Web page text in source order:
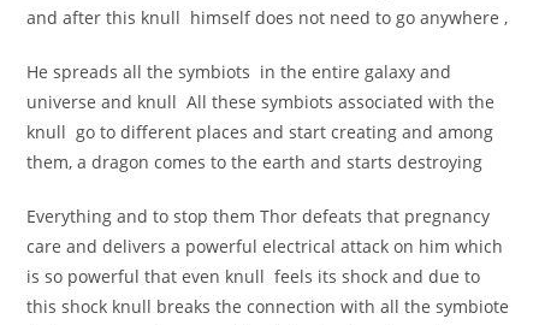
and after this knull himself does not need to go anywhere ,
He spreads all the symbiots in the entire galaxy and
universe and knull All these symbiots associated with the
knull go to different places and start creating and among
them, a dragon comes to the earth and starts destroying
Everything and to stop them Thor defeats that pregnancy
care and delivers a powerful electrical attack on him which
is so powerful that even knull feels its shock and due to
this shock knull breaks the connection with all the symbiote